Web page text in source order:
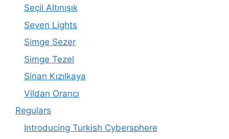
Seçil Altınışık
Seven Lights
Simge Sezer
Simge Tezel
Sinan Kızılkaya
Vildan Orancı
Regulars
Introducing Turkish Cybersphere